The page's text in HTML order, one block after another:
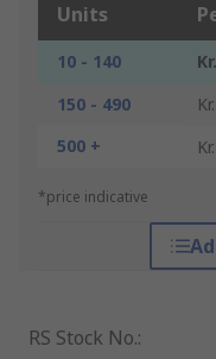
Units
10 - 140
150 - 490
500 +
*price indicative
RS Stock No.: